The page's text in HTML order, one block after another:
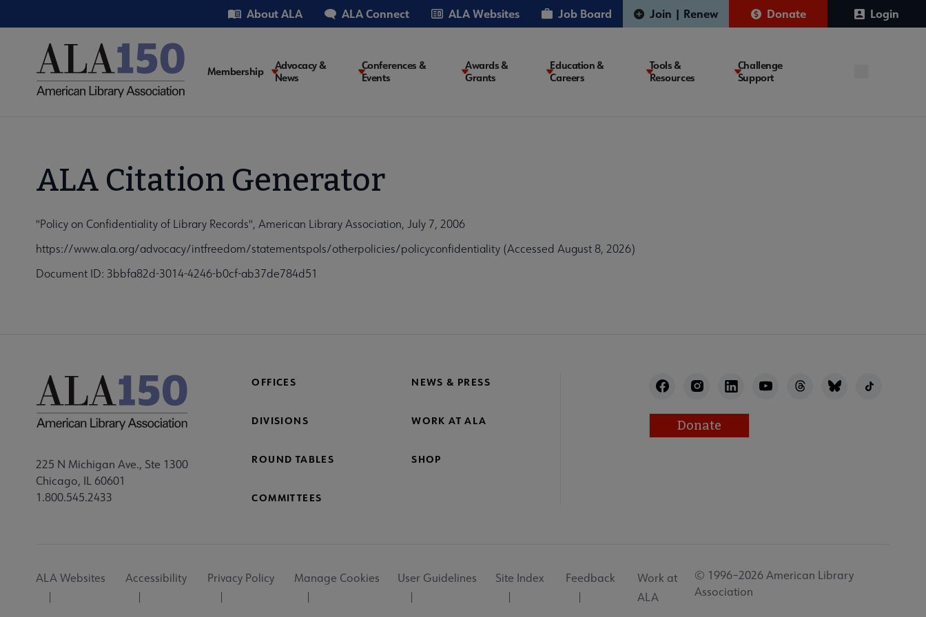
to
Utility About ALA ALA Connect ALA Websites Job Board Join | Renew Donate Login
Main
Membership
Advocacy &
News
Conferences &
Events
Awards &
Grants
Education &
Careers
Tools &
Resources
Challenge
Support
ALA Citation Generator
"Policy on Confidentiality of Library Records", American Library Association, July 7, 2006
https://www.ala.org/advocacy/intfreedom/statementspols/otherpolicies/policyconfidentiality (Accessed August 8, 2026)
Document ID: 3bbfa82d-3014-4246-b0cf-ab37de784d51
225 N Michigan Ave., Ste 1300
Chicago, IL 60601
1.800.545.2433
OFFICES NEWS & PRESS
DIVISIONS WORK AT ALA
ROUND TABLES SHOP
COMMITTEES
Donate
Utility
ALA Websites Accessibility Privacy Policy Manage Cookies User Guidelines Site Index Feedback
Work at
ALA
© 1996–2026 American Library
Association